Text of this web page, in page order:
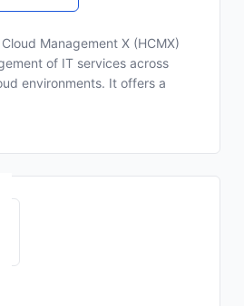
Management X (HCMX)
of IT services across
environments. It offers a